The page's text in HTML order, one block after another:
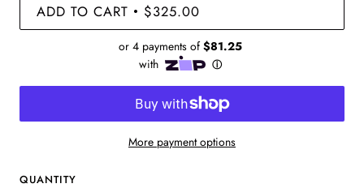
ADD TO CART • $325.00
More payment options
QUANTITY